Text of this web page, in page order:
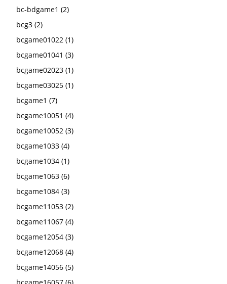
bc-bdgame1 (2)
bcg3 (2)
bcgame01022 (1)
bcgame01041 (3)
bcgame02023 (1)
bcgame03025 (1)
bcgame1 (7)
bcgame10051 (4)
bcgame10052 (3)
bcgame1033 (4)
bcgame1034 (1)
bcgame1063 (6)
bcgame1084 (3)
bcgame11053 (2)
bcgame11067 (4)
bcgame12054 (3)
bcgame12068 (4)
bcgame14056 (5)